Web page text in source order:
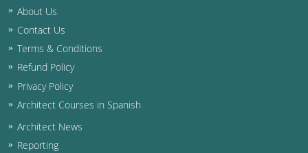
About Us
Contact Us
Terms & Conditions
Refund Policy
Privacy Policy
Architect Courses in Spanish
Architect News
Reporting